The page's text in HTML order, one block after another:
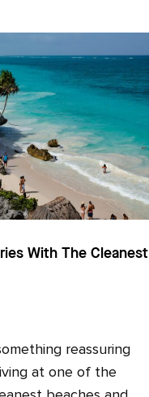
With The Cleanest
reassuring
at one of the